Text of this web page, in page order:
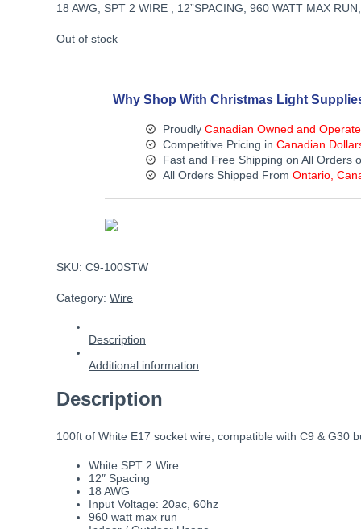
$65.00.
price
is:
18 AWG, SPT 2 WIRE , 12”SPACING, 960 WATT MAX
Out of stock
Why Shop With Christmas Light
ProudlyCanadian Owned and
Competitive Pricing inCanadian
Fast and Free Shipping onAll Orders
All Orders Shipped FromOntario,
SKU: C9-100STW
Category: Wire
Description
Additional information
Description
100ft of White E17 socket wire, compatible with C9 & G30
White SPT 2 Wire
12″ Spacing
18 AWG
Input Voltage: 20ac, 60hz
960 watt max run